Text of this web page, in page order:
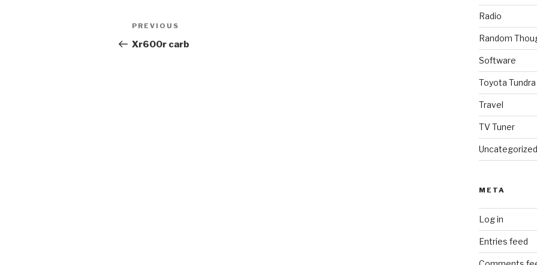
Post
navigation
Previous
Post
PREVIOUS
Xr600r carb
Radio
Random
Software
Toyota Tundra
Travel
TV Tuner
Uncategorized
META
Log in
Entries feed